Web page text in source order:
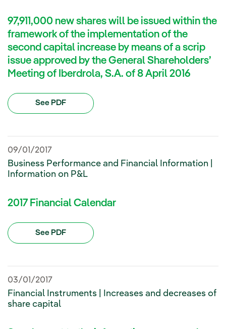
97,911,000 new shares will be issued within the
framework of the implementation of the
second capital increase by means of a scrip
issue approved by the General Shareholders’
Meeting of Iberdrola, S.A. of 8 April 2016
See PDF
09/01/2017
Business Performance and Financial Information |
Information on P&L
2017 Financial Calendar
See PDF
03/01/2017
Financial Instruments | Increases and decreases of
share capital